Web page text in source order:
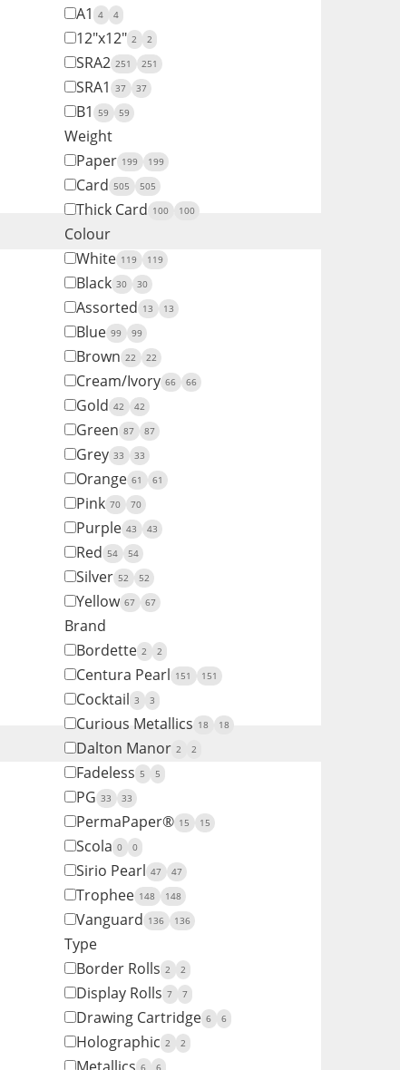
A1 4 4
12"x12" 2 2
SRA2 251 251
SRA1 37 37
B1 59 59
Weight
Paper 199 199
Card 505 505
Thick Card 100 100
Colour
White 119 119
Black 30 30
Assorted 13 13
Blue 99 99
Brown 22 22
Cream/Ivory 66 66
Gold 42 42
Green 87 87
Grey 33 33
Orange 61 61
Pink 70 70
Purple 43 43
Red 54 54
Silver 52 52
Yellow 67 67
Brand
Bordette 2 2
Centura Pearl 151 151
Cocktail 3 3
Curious Metallics 18 18
Dalton Manor 2 2
Fadeless 5 5
PG 33 33
PermaPaper® 15 15
Scola 0 0
Sirio Pearl 47 47
Trophee 148 148
Vanguard 136 136
Type
Border Rolls 2 2
Display Rolls 7 7
Drawing Cartridge 6 6
Holographic 2 2
6 6